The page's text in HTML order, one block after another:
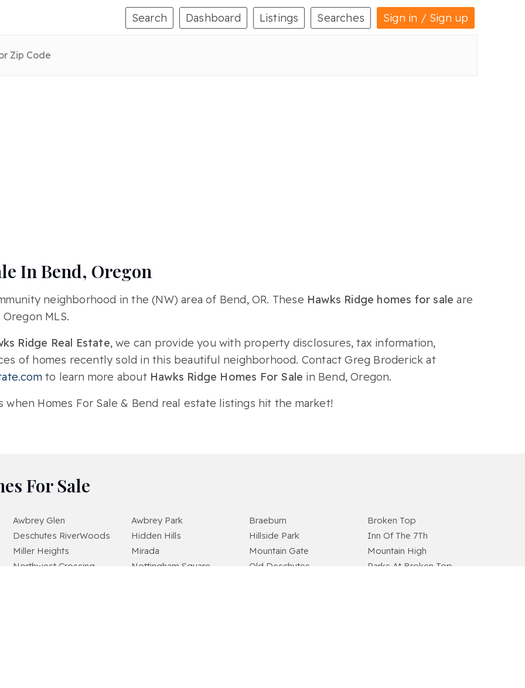
Search Dashboard Listings Searches Sign in / Sign up
In Bend, Oregon
neighborhood in the (NW) area of Bend, OR. These Hawks Ridge homes for sale are
MLS.
Ridge Real Estate, we can provide you with property disclosures, tax information,
of homes recently sold in this beautiful neighborhood. Contact Greg Broderick at
to learn more about Hawks Ridge Homes For Sale in Bend, Oregon.
Homes For Sale & Bend real estate listings hit the market!
For Sale
Awbrey Glen Awbrey Park Braeburn
Broken Top
Deschutes RiverWoods
Hidden Hills Hillside Park
Inn Of The 7Th
Miller Heights
Mirada Mountain Gate
Mountain High
Northwest Crossing
Nottingham Square Old Deschutes
Parks At Broken Top